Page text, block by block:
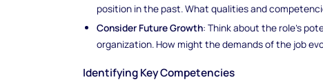
position in the past. What qualities and
Consider Future Growth: Think about the role's
organization. How might the demands of the job
Identifying Key Competencies